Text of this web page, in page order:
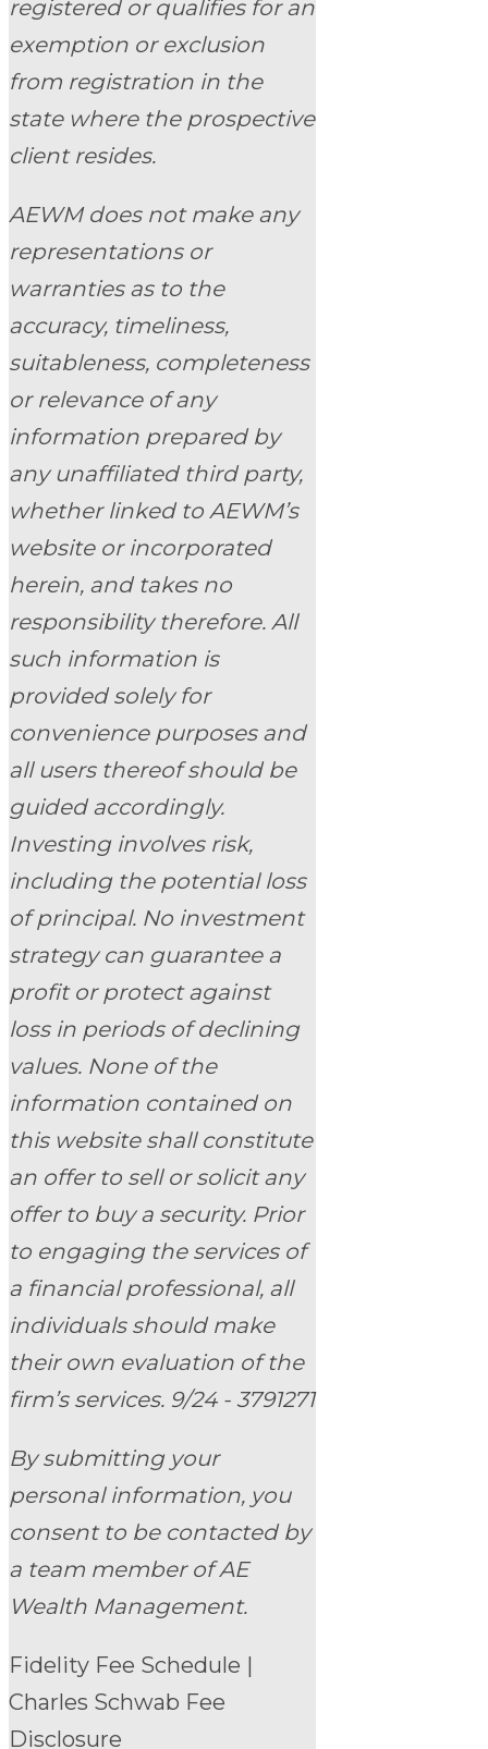
registered or qualifies for an
exemption or exclusion
from registration in the
state where the prospective
client resides.
AEWM does not make any
representations or
warranties as to the
accuracy, timeliness,
suitableness, completeness
or relevance of any
information prepared by
any unaffiliated third party,
whether linked to AEWM’s
website or incorporated
herein, and takes no
responsibility therefore. All
such information is
provided solely for
convenience purposes and
all users thereof should be
guided accordingly.
Investing involves risk,
including the potential loss
of principal. No investment
strategy can guarantee a
profit or protect against
loss in periods of declining
values. None of the
information contained on
this website shall constitute
an offer to sell or solicit any
offer to buy a security. Prior
to engaging the services of
a financial professional, all
individuals should make
their own evaluation of the
firm’s services. 9/24 - 3791271
By submitting your
personal information, you
consent to be contacted by
a team member of AE
Wealth Management.
Fidelity Fee Schedule |
Charles Schwab Fee
Disclosure